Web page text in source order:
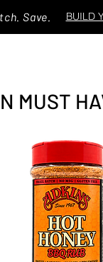
Save. BUILD
MUST